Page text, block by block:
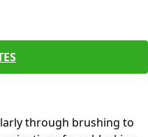
through brushing to